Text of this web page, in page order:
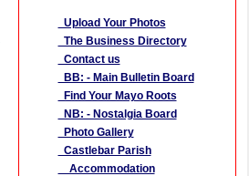
Upload Your Photos
The Business Directory
Contact us
BB: - Main Bulletin Board
Find Your Mayo Roots
NB: - Nostalgia Board
Photo Gallery
Castlebar Parish
Accommodation